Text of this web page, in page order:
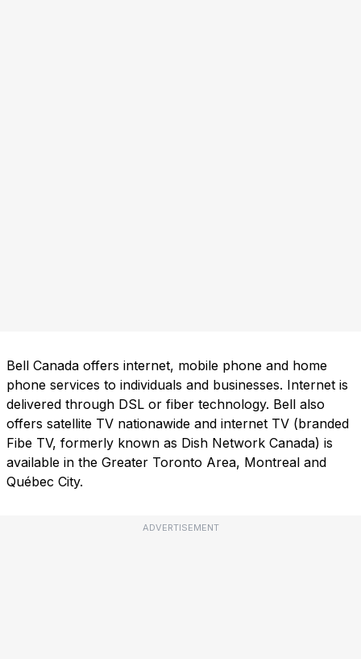
Bell Canada offers internet, mobile phone and home
phone services to individuals and businesses. Internet is
delivered through DSL or fiber technology. Bell also
offers satellite TV nationawide and internet TV (branded
Fibe TV, formerly known as Dish Network Canada) is
available in the Greater Toronto Area, Montreal and
Québec City.
ADVERTISEMENT